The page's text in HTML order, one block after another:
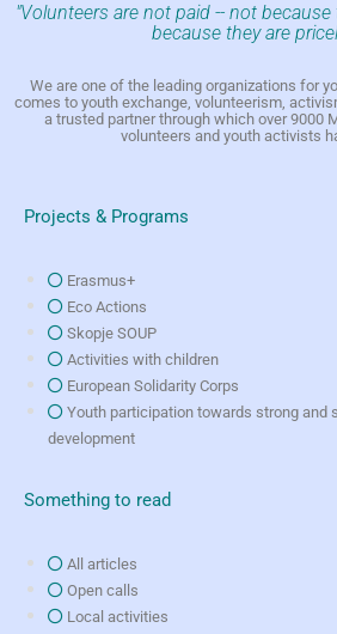
"Volunteers are not paid -- not
because they are
We are one of the leading organizations for
comes to youth exchange, volunteerism,
a trusted partner through which over 9000
volunteers and youth activists
Projects & Programs
Erasmus+
Eco Actions
Skopje SOUP
Activities with children
European Solidarity Corps
Youth participation towards strong and
development
Something to read
All articles
Open calls
Local activities